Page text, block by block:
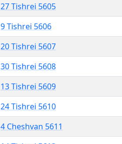
27 Tishrei 5605
9 Tishrei 5606
20 Tishrei 5607
30 Tishrei 5608
13 Tishrei 5609
24 Tishrei 5610
4 Cheshvan 5611